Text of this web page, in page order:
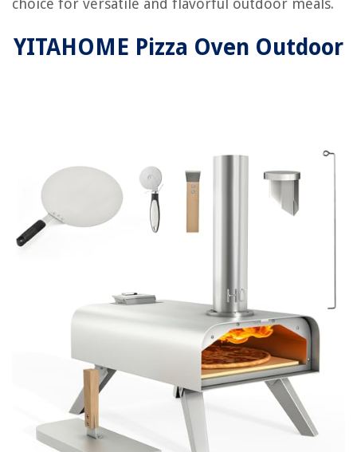
choice for versatile and flavorful outdoor meals.
YITAHOME Pizza Oven Outdoor